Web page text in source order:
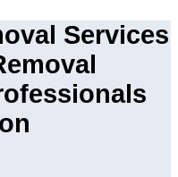
Services